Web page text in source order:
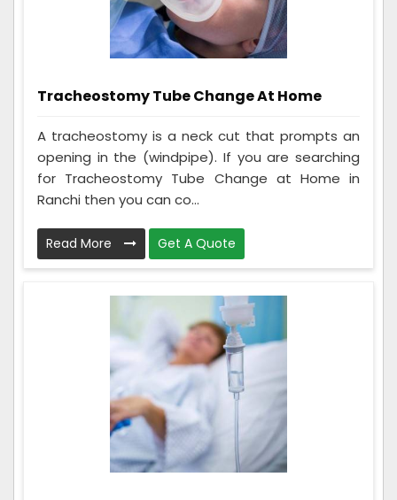
Tracheostomy Tube Change At Home
A tracheostomy is a neck cut that prompts an
opening in the (windpipe). If you are searching
for Tracheostomy Tube Change at Home in
Ranchi then you can co...
Read More Get A Quote